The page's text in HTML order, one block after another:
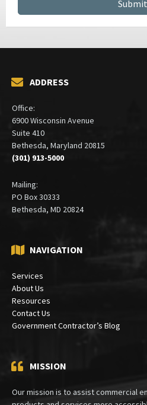
ADDRESS
Office:
6900 Wisconsin Avenue
Suite 410
Bethesda, Maryland 20815
(301) 913-5000
Mailing:
PO Box 30333
Bethesda, MD 20824
NAVIGATION
Services
About Us
Resources
Contact Us
Government Contractor’s Blog
MISSION
Our mission is to assist commercial